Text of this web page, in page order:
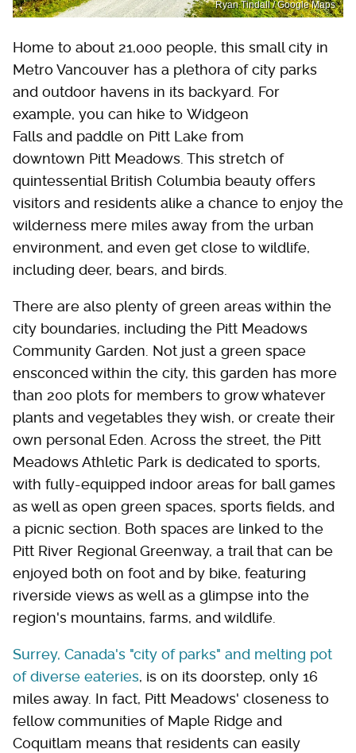
Ryan Tindall / Google Maps
Home to about 21,000 people, this small city in
Metro Vancouver has a plethora of city parks
and outdoor havens in its backyard. For
example, you can hike to Widgeon
Falls and paddle on Pitt Lake from
downtown Pitt Meadows. This stretch of
quintessential British Columbia beauty offers
visitors and residents alike a chance to enjoy the
wilderness mere miles away from the urban
environment, and even get close to wildlife,
including deer, bears, and birds.
There are also plenty of green areas within the
city boundaries, including the Pitt Meadows
Community Garden. Not just a green space
ensconced within the city, this garden has more
than 200 plots for members to grow whatever
plants and vegetables they wish, or create their
own personal Eden. Across the street, the Pitt
Meadows Athletic Park is dedicated to sports,
with fully-equipped indoor areas for ball games
as well as open green spaces, sports fields, and
a picnic section. Both spaces are linked to the
Pitt River Regional Greenway, a trail that can be
enjoyed both on foot and by bike, featuring
riverside views as well as a glimpse into the
region's mountains, farms, and wildlife.
Surrey, Canada's "city of parks" and melting pot
of diverse eateries, is on its doorstep, only 16
miles away. In fact, Pitt Meadows' closeness to
fellow communities of Maple Ridge and
Coquitlam means that residents can easily